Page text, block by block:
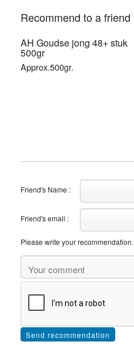
Recommend to a friend
AH Goudse jong 48+ stuk
500gr
Approx.500gr.
Friend's Name :
Friend's email :
Please write your